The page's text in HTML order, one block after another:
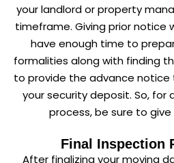
your landlord or property
timeframe. Giving prior notice
have enough time to
formalities along with finding
to provide the advance notice
your security deposit. So,
process, be sure to
Final Inspection
After finalizing your moving